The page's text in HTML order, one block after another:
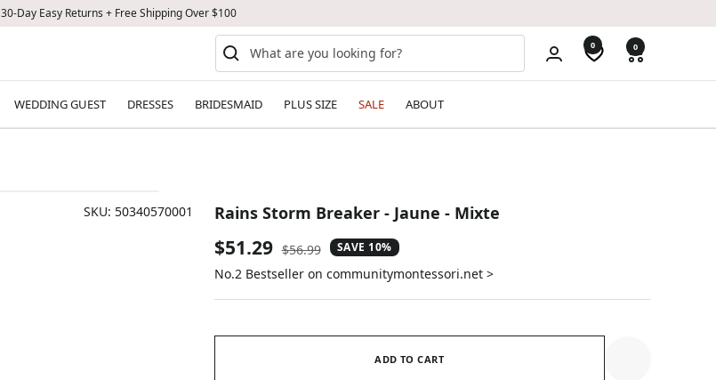
30-Day Easy Returns + Free Shipping Over $100
0 0
WEDDING GUEST DRESSES BRIDESMAID PLUS SIZE SALE ABOUT
SKU: 50340570001 Rains Storm Breaker - Jaune - Mixte
Sale
price
$51.29 Regular
price
$56.99 SAVE 10%
No.2 Bestseller on communitymontessori.net >
ADD TO CART